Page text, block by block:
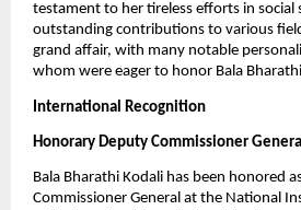
testament to her tireless efforts in social
outstanding contributions to various
grand affair, with many notable
whom were eager to honor Bala
International Recognition
Honorary Deputy Commissioner
Bala Bharathi Kodali has been honored
Commissioner General at the National